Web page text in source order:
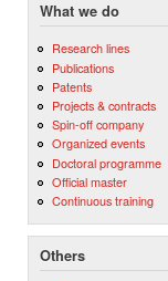
What we do
Research lines
Publications
Patents
Projects & contracts
Spin-off company
Organized events
Doctoral programme
Official master
Continuous training
Others